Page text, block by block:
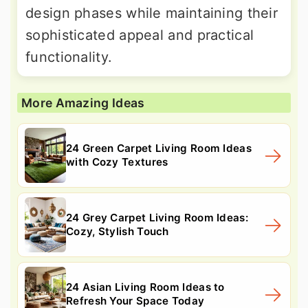
design phases while maintaining their
sophisticated appeal and practical
functionality.
More Amazing Ideas
24 Green Carpet Living Room Ideas
with Cozy Textures
24 Grey Carpet Living Room Ideas:
Cozy, Stylish Touch
24 Asian Living Room Ideas to
Refresh Your Space Today